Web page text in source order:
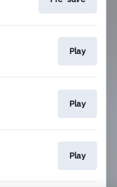
Play
Play
Play